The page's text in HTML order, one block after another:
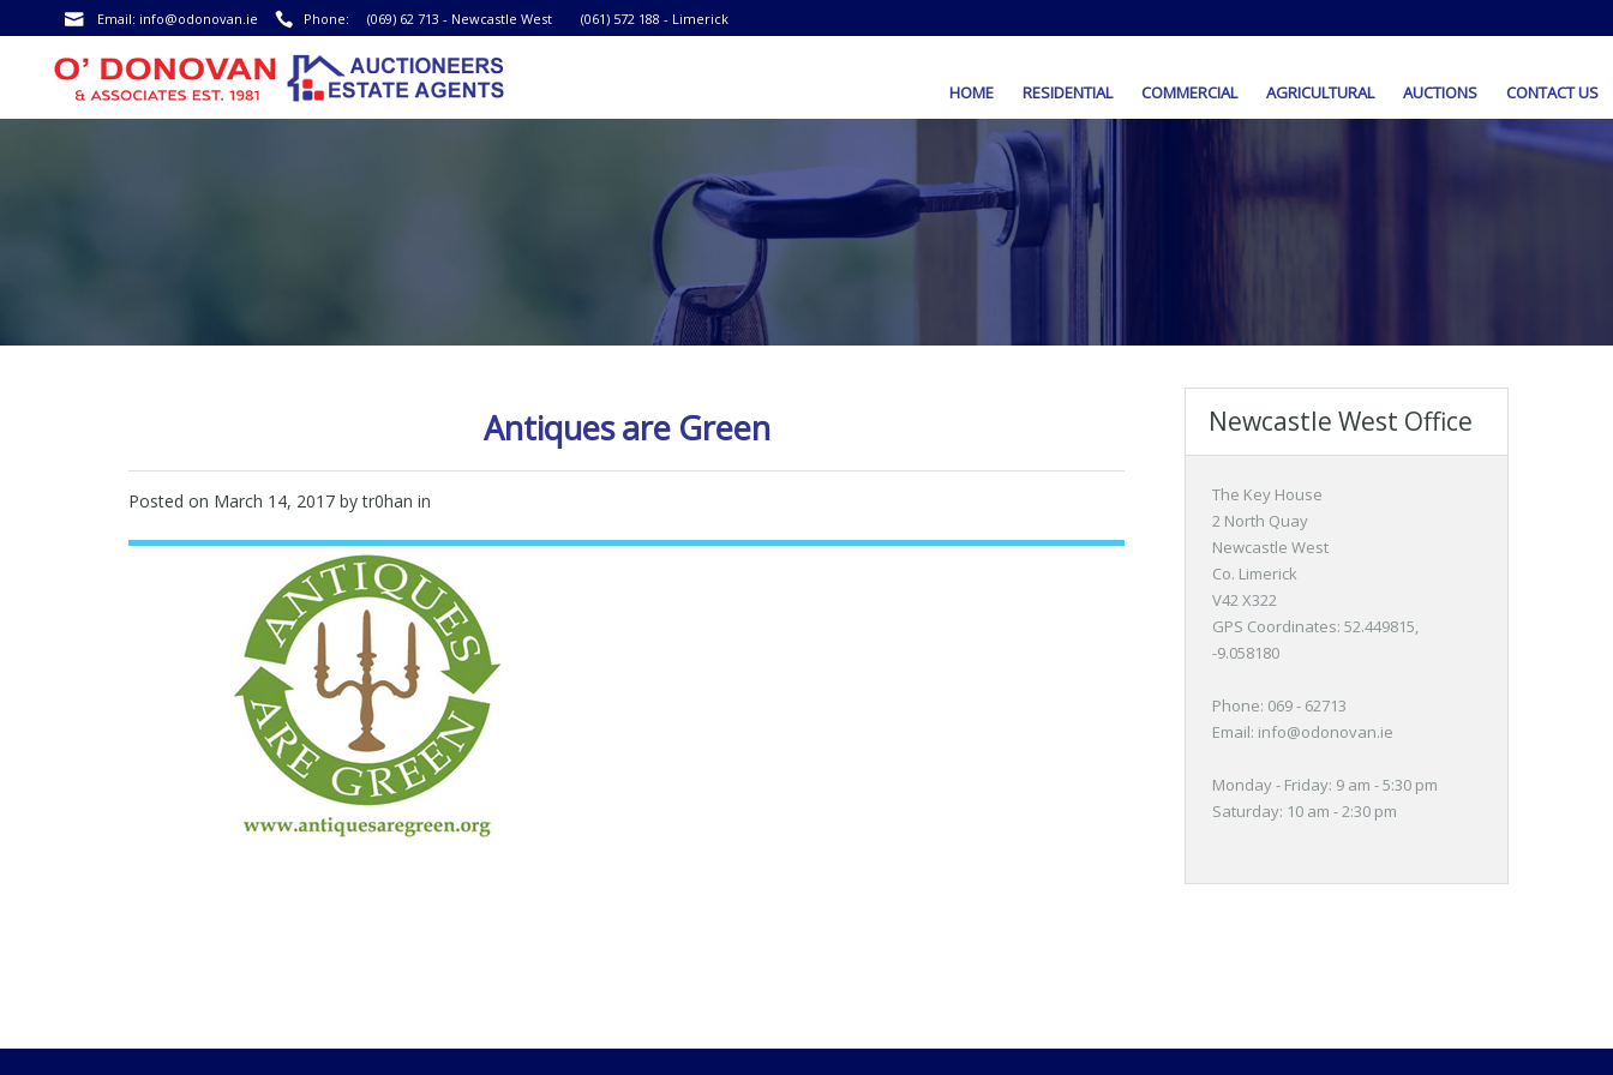
Email: info@odonovan.ie Phone: (069) 62 713 - Newcastle West (061) 572 188 - Limerick
HOME RESIDENTIAL COMMERCIAL AGRICULTURAL AUCTIONS CONTACT US
Antiques are Green
Posted on March 14, 2017 by tr0han in
Newcastle West Office
The Key House
2 North Quay
Newcastle West
Co. Limerick
V42 X322
GPS Coordinates: 52.449815,
-9.058180
Phone: 069 - 62713
Email: info@odonovan.ie
Monday - Friday: 9 am - 5:30 pm
Saturday: 10 am - 2:30 pm